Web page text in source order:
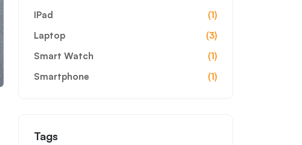
IPad
(1)
Laptop
(3)
Smart Watch
(1)
Smartphone
(1)
Tags